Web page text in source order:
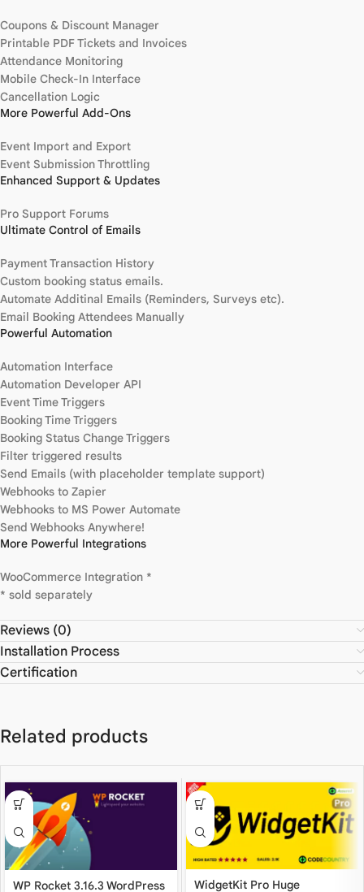
Coupons & Discount Manager
Printable PDF Tickets and Invoices
Attendance Monitoring
Mobile Check-In Interface
Cancellation Logic
More Powerful Add-Ons
Event Import and Export
Event Submission Throttling
Enhanced Support & Updates
Pro Support Forums
Ultimate Control of Emails
Payment Transaction History
Custom booking status emails.
Automate Additinal Emails (Reminders, Surveys etc).
Email Booking Attendees Manually
Powerful Automation
Automation Interface
Automation Developer API
Event Time Triggers
Booking Time Triggers
Booking Status Change Triggers
Filter triggered results
Send Emails (with placeholder template support)
Webhooks to Zapier
Webhooks to MS Power Automate
Send Webhooks Anywhere!
More Powerful Integrations
WooCommerce Integration *
* sold separately
Reviews (0)
Installation Process
Certification
Related products
WP Rocket 3.16.3 WordPress WidgetKit Pro Huge